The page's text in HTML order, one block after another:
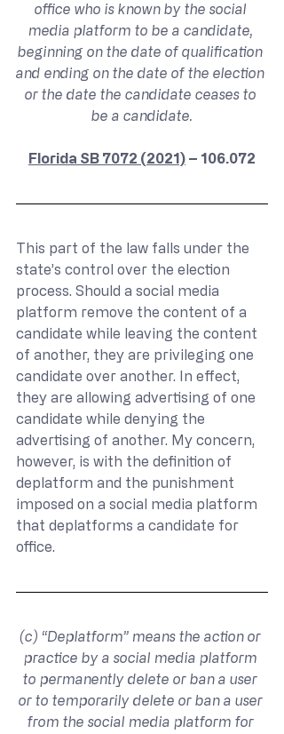
office who is known by the social
media platform to be a candidate,
beginning on the date of qualification
and ending on the date of the election
or the date the candidate ceases to
be a candidate.
Florida SB 7072 (2021) – 106.072
This part of the law falls under the
state’s control over the election
process. Should a social media
platform remove the content of a
candidate while leaving the content
of another, they are privileging one
candidate over another. In effect,
they are allowing advertising of one
candidate while denying the
advertising of another. My concern,
however, is with the definition of
deplatform and the punishment
imposed on a social media platform
that deplatforms a candidate for
office.
(c) “Deplatform” means the action or
practice by a social media platform
to permanently delete or ban a user
or to temporarily delete or ban a user
from the social media platform for